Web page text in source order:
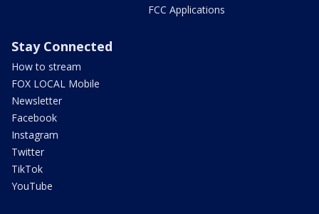
FCC Applications
Stay Connected
How to stream
FOX LOCAL Mobile
Newsletter
Facebook
Instagram
Twitter
TikTok
YouTube